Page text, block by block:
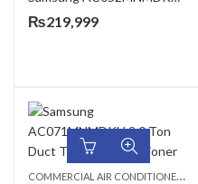
₨219,999
C
OMMERCIAL AIR CONDITIONERS